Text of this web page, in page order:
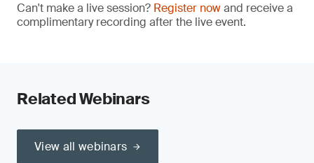
Can't make a live session? Register nowand receive a
complimentary recording after the live event.
Related Webinars
View all webinars